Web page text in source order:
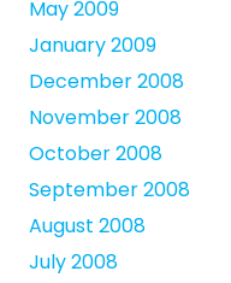
May 2009
January 2009
December 2008
November 2008
October 2008
September 2008
August 2008
July 2008